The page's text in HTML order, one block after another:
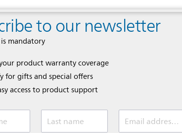
to our newsletter
mandatory
product warranty coverage
for gifts and special offers
access to product support
Last name Email address *